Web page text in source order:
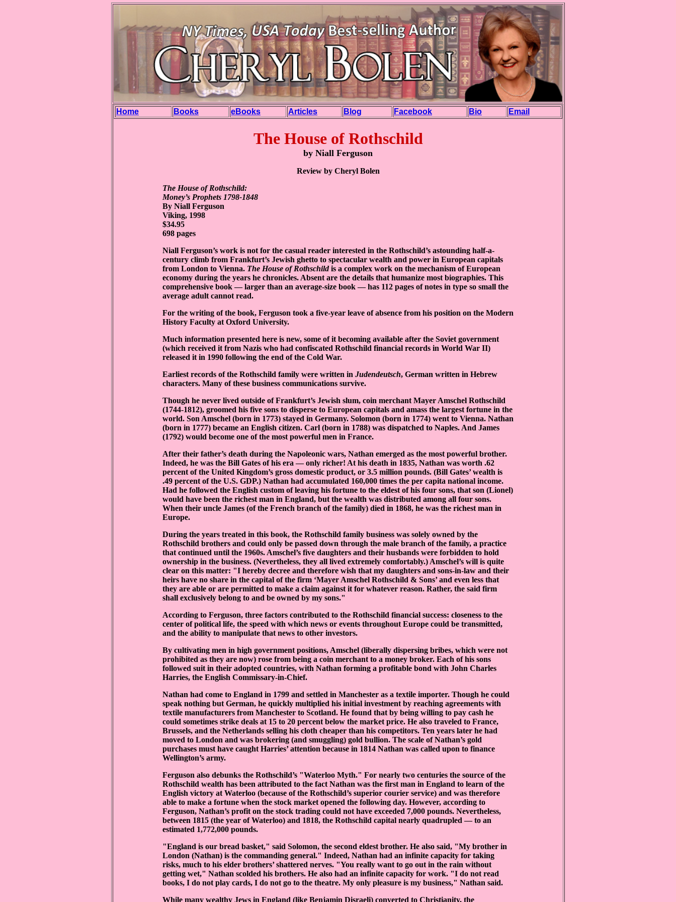
Home Books eBooks Articles Blog Facebook Bio Email
The House of Rothschild
by Niall Ferguson
Review by Cheryl Bolen
The House of Rothschild:
Money’s Prophets 1798-1848
By Niall Ferguson
Viking, 1998
$34.95
698 pages
Niall Ferguson’s work is not for the casual reader interested in the Rothschild’s astounding half-a-
century climb from Frankfurt’s Jewish ghetto to spectacular wealth and power in European capitals
from London to Vienna. The House of Rothschildis a complex work on the mechanism of European
economy during the years he chronicles. Absent are the details that humanize most biographies. This
comprehensive book — larger than an average-size book — has 112 pages of notes in type so small the
average adult cannot read.
For the writing of the book, Ferguson took a five-year leave of absence from his position on the Modern
History Faculty at Oxford University.
Much information presented here is new, some of it becoming available after the Soviet government
(which received it from Nazis who had confiscated Rothschild financial records in World War II)
released it in 1990 following the end of the Cold War.
Earliest records of the Rothschild family were written in Judendeutsch, German written in Hebrew
characters. Many of these business communications survive.
Though he never lived outside of Frankfurt’s Jewish slum, coin merchant Mayer Amschel Rothschild
(1744-1812), groomed his five sons to disperse to European capitals and amass the largest fortune in the
world. Son Amschel (born in 1773) stayed in Germany. Solomon (born in 1774) went to Vienna. Nathan
(born in 1777) became an English citizen. Carl (born in 1788) was dispatched to Naples. And James
(1792) would become one of the most powerful men in France.
After their father’s death during the Napoleonic wars, Nathan emerged as the most powerful brother.
Indeed, he was the Bill Gates of his era — only richer! At his death in 1835, Nathan was worth .62
percent of the United Kingdom’s gross domestic product, or 3.5 million pounds. (Bill Gates’ wealth is
.49 percent of the U.S. GDP.) Nathan had accumulated 160,000 times the per capita national income.
Had he followed the English custom of leaving his fortune to the eldest of his four sons, that son (Lionel)
would have been the richest man in England, but the wealth was distributed among all four sons.
When their uncle James (of the French branch of the family) died in 1868, he was the richest man in
Europe.
During the years treated in this book, the Rothschild family business was solely owned by the
Rothschild brothers and could only be passed down through the male branch of the family, a practice
that continued until the 1960s. Amschel’s five daughters and their husbands were forbidden to hold
ownership in the business. (Nevertheless, they all lived extremely comfortably.) Amschel’s will is quite
clear on this matter: "I hereby decree and therefore wish that my daughters and sons-in-law and their
heirs have no share in the capital of the firm ‘Mayer Amschel Rothschild & Sons’ and even less that
they are able or are permitted to make a claim against it for whatever reason. Rather, the said firm
shall exclusively belong to and be owned by my sons."
According to Ferguson, three factors contributed to the Rothschild financial success: closeness to the
center of political life, the speed with which news or events throughout Europe could be transmitted,
and the ability to manipulate that news to other investors.
By cultivating men in high government positions, Amschel (liberally dispersing bribes, which were not
prohibited as they are now) rose from being a coin merchant to a money broker. Each of his sons
followed suit in their adopted countries, with Nathan forming a profitable bond with John Charles
Harries, the English Commissary-in-Chief.
Nathan had come to England in 1799 and settled in Manchester as a textile importer. Though he could
speak nothing but German, he quickly multiplied his initial investment by reaching agreements with
textile manufacturers from Manchester to Scotland. He found that by being willing to pay cash he
could sometimes strike deals at 15 to 20 percent below the market price. He also traveled to France,
Brussels, and the Netherlands selling his cloth cheaper than his competitors. Ten years later he had
moved to London and was brokering (and smuggling) gold bullion. The scale of Nathan’s gold
purchases must have caught Harries’ attention because in 1814 Nathan was called upon to finance
Wellington’s army.
Ferguson also debunks the Rothschild’s "Waterloo Myth." For nearly two centuries the source of the
Rothschild wealth has been attributed to the fact Nathan was the first man in England to learn of the
English victory at Waterloo (because of the Rothschild’s superior courier service) and was therefore
able to make a fortune when the stock market opened the following day. However, according to
Ferguson, Nathan’s profit on the stock trading could not have exceeded 7,000 pounds. Nevertheless,
between 1815 (the year of Waterloo) and 1818, the Rothschild capital nearly quadrupled — to an
estimated 1,772,000 pounds.
"England is our bread basket," said Solomon, the second eldest brother. He also said, "My brother in
London (Nathan) is the commanding general." Indeed, Nathan had an infinite capacity for taking
risks, much to his elder brothers’ shattered nerves. "You really want to go out in the rain without
getting wet," Nathan scolded his brothers. He also had an infinite capacity for work. "I do not read
books, I do not play cards, I do not go to the theatre. My only pleasure is my business," Nathan said.
While many wealthy Jews in England (like Benjamin Disraeli) converted to Christianity, the